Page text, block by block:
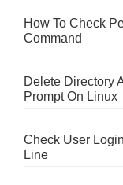
How To Check
Command
Delete Directory
Prompt On Linux
Check User
Line